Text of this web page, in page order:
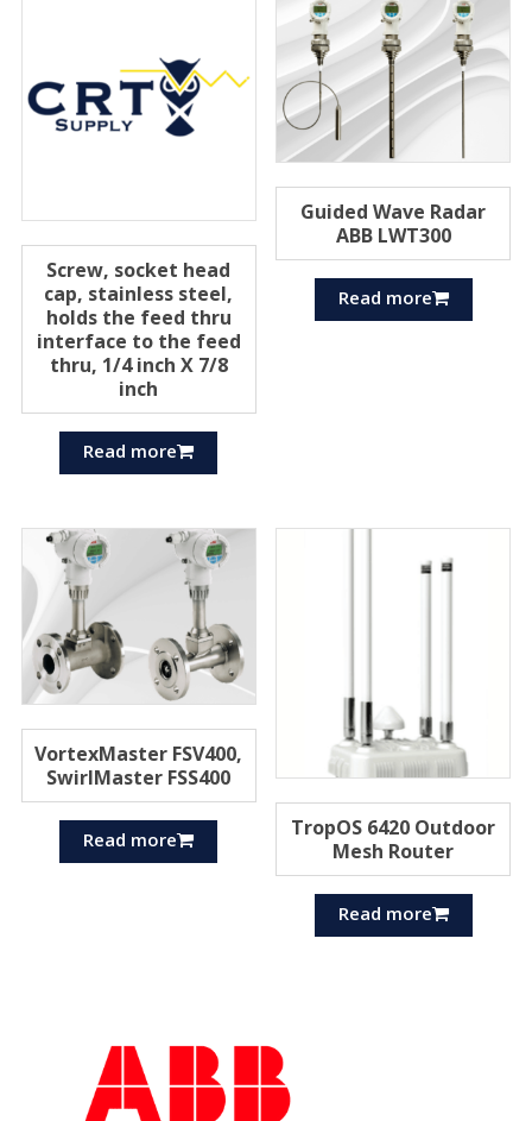
Screw, socket head
cap, stainless steel,
holds the feed thru
interface to the feed
thru, 1/4 inch X 7/8
inch
Read more
Guided Wave Radar
ABB LWT300
Read more
VortexMaster FSV400,
SwirlMaster FSS400
Read more
TropOS 6420 Outdoor
Mesh Router
Read more